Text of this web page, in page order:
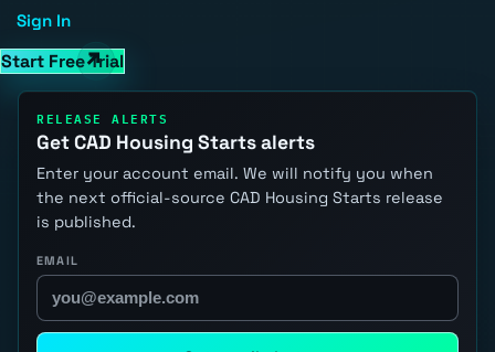
Sign In
Start Free Trial
RELEASE ALERTS
Get CAD Housing Starts alerts
Enter your account email. We will notify you when
the next official-source CAD Housing Starts release
is published.
EMAIL